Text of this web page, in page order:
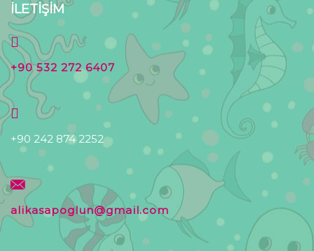
İLETİŞİM
+90 532 272 6407
+90 242 874 2252
alikasapoglun@gmail.com